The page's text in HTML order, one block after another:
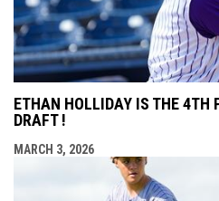
ETHAN HOLLIDAY IS THE 4TH
DRAFT !
MARCH 3, 2026